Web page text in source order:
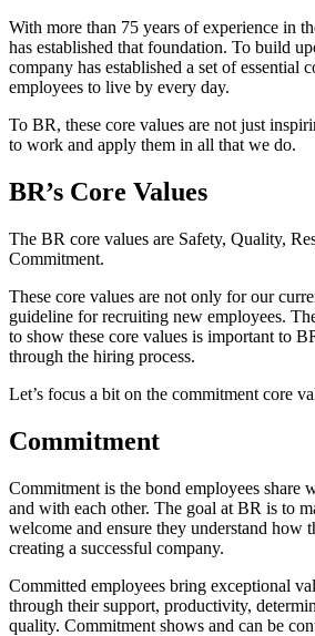
With more than 75 years of experience in
has established that foundation. To build
company has established a set of essential
employees to live by every day.
To BR, these core values are not just
to work and apply them in all that we do.
BR’s Core Values
The BR core values are Safety, Quality,
Commitment.
These core values are not only for our
guideline for recruiting new employees.
to show these core values is important to
through the hiring process.
Let’s focus a bit on the commitment core
Commitment
Commitment is the bond employees share
and with each other. The goal at BR is to
welcome and ensure they understand how
creating a successful company.
Committed employees bring exceptional
through their support, productivity,
quality. Commitment shows and can be